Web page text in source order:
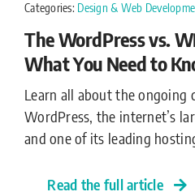
Categories: Design & Web
The WordPress vs.
What You Need to
Learn all about the ongoing
WordPress, the internet’s
and one of its leading
Read the full article